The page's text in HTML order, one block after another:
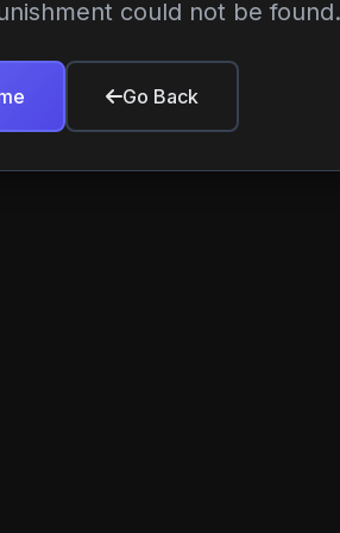
could not be
Go Back